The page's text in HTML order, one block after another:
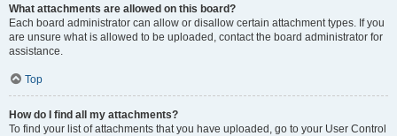
What attachments are allowed on this board?
Each board administrator can allow or disallow certain attachment types. If you
are unsure what is allowed to be uploaded, contact the board administrator for
assistance.
Top
How do I find all my attachments?
To find your list of attachments that you have uploaded, go to your User Control